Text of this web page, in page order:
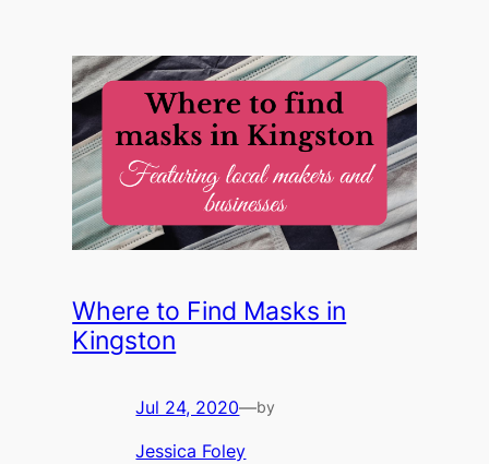
Where to Find Masks in
Kingston
Jul 24, 2020—by
Jessica Foley